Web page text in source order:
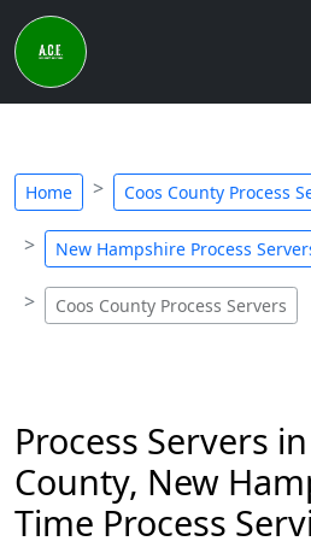
Home Coos County Process
New Hampshire Process
Coos County Process Servers
Process Servers
County, New
Time Process